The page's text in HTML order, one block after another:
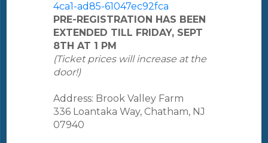
4ca1-ad85-61047ec92fca
PRE-REGISTRATION HAS BEEN
EXTENDED TILL FRIDAY, SEPT
8TH AT 1 PM
(Ticket prices will increase at the
door!)
Address: Brook Valley Farm
336 Loantaka Way, Chatham, NJ
07940